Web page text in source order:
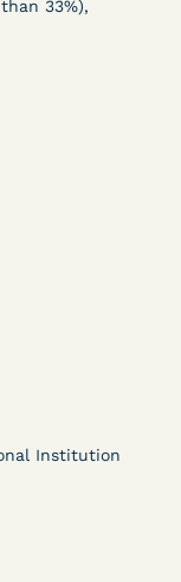
33%),
Institution
- Motion for
View Document